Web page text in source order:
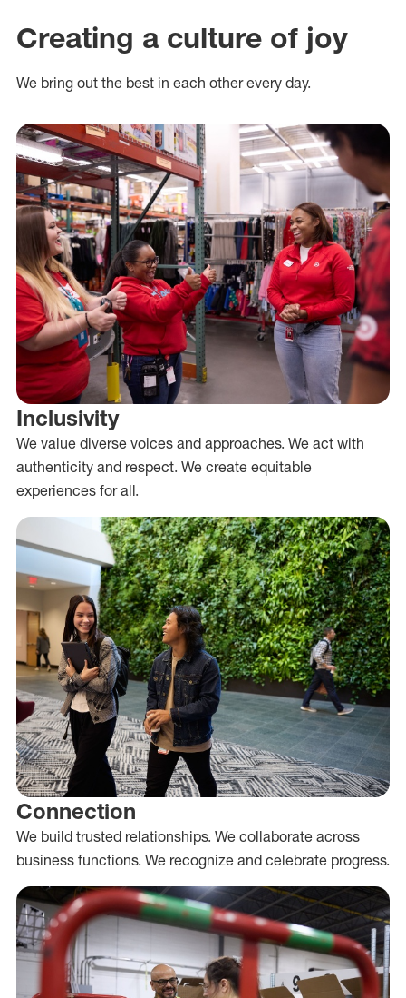
Creating a culture of joy
We bring out the best in each other every day.
Inclusivity
We value diverse voices and approaches. We act with
authenticity and respect. We create equitable
experiences for all.
Connection
We build trusted relationships. We collaborate across
business functions. We recognize and celebrate progress.